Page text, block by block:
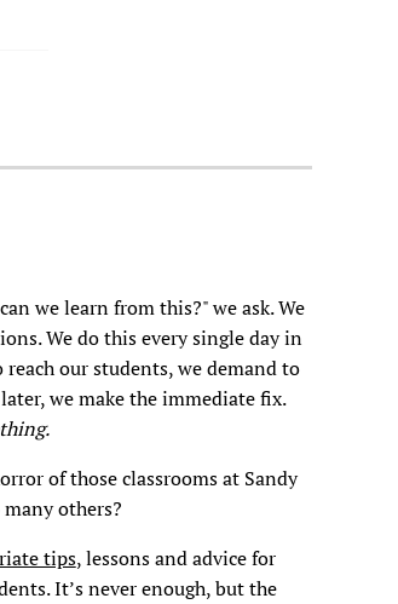
we learn from this?" we ask. We
We do this every single day in
our students, we demand to
we make the immediate fix.
of those classrooms at Sandy
others?
tips, lessons and advice for
It’s never enough, but the